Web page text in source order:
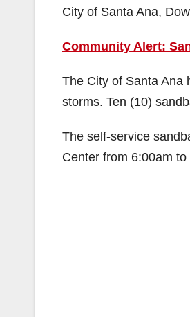
City of Santa Ana,
Community Alert:
The City of Santa Ana
storms. Ten (10)
The self-service
Center from 6:00am